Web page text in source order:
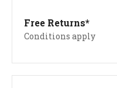
Free Returns*
Conditions apply